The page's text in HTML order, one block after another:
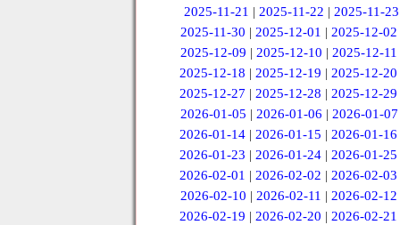
2025-11-21 | 2025-11-22 | 2025-11-23
2025-11-30 | 2025-12-01 | 2025-12-02
2025-12-09 | 2025-12-10 | 2025-12-11
2025-12-18 |2025-12-19 |2025-12-20
2025-12-27 |2025-12-28 |2025-12-29
2026-01-05 | 2026-01-06 | 2026-01-07
2026-01-14 |2026-01-15 |2026-01-16
2026-01-23 |2026-01-24 |2026-01-25
2026-02-01 |2026-02-02 |2026-02-03
2026-02-10 | 2026-02-11 | 2026-02-12
2026-02-19 |2026-02-20 |2026-02-21